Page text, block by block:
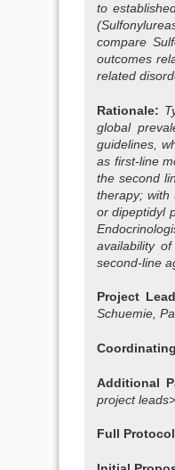
to
compare
outcomes
related
Rationale:
global
guidelines,
as first-line
the second
therapy; with
or dipeptidyl
availability
second-line
Project
Schuemie,
Additional
project leads>
Full